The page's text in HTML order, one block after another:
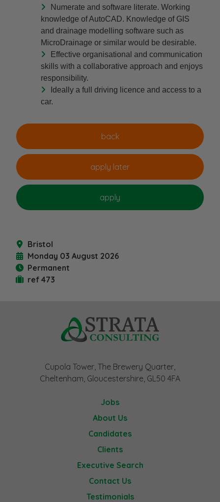
Numerate and software literate. Working
knowledge of AutoCAD. Knowledge of GIS
and drainage modelling software such as
MicroDrainage or similar would be desirable.
Effective organisational and communication
skills with a collaborative approach and enjoys
responsibility.
Ideally a full driving licence and access to a
car.
Bristol
Monday 03 August 2026
Permanent
ref 473
Cupola Tower, The Brewery Quarter,
Cheltenham, Gloucestershire, GL50 4FA
Jobs
About Us
Candidates
Clients
Executive Search
Contact Us
Testimonials